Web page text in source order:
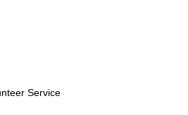
Service